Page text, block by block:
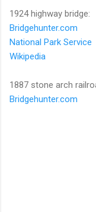
1924 highway bridge:
Bridgehunter.com
National Park Service
Wikipedia
1887 stone arch
Bridgehunter.com